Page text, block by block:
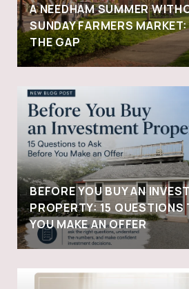
A NEEDHAM SUMMER
SUNDAY FARMERS
THE GAP
BEFORE YOU BUY AN
PROPERTY: 15 QUESTIONS
YOU MAKE AN OFFER